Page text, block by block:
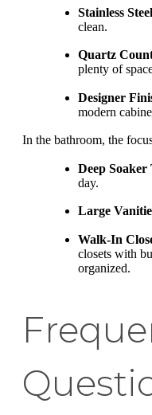
Stainless
clean.
Quartz
plenty of
Designer
modern
In the bathroom, the
Deep Soaker
day.
Large
Walk-In
closets with
organized.